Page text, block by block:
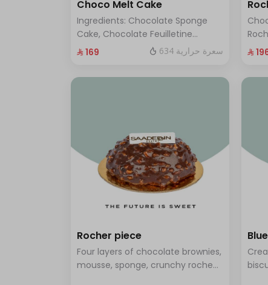
Choco Melt Cake
Ingredients: Chocolate Sponge
Cake, Chocolate Feuilletine
Crunch Filling, Milk Chocolate.
⁨⁦‪‬ 169⁩ 634 سعرة حرارية ⁨⁦‪‬
Rocher piece
Four layers of chocolate brownies,
mousse, sponge, crunchy roche